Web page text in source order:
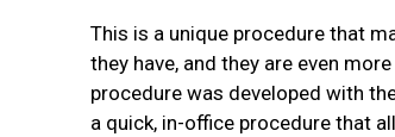
This is a unique procedure that
they have, and they are even
procedure was developed with
a quick, in-office procedure that